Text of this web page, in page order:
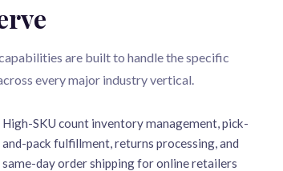
are built to handle the specific
every major industry vertical.
High-SKU count inventory management, pick-
and-pack fulfillment, returns processing, and
same-day order shipping for online retailers